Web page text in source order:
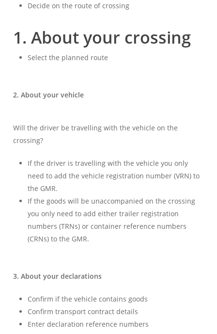
Decide on the route of crossing
1. About your crossing
Select the planned route
2. About your vehicle
Will the driver be travelling with the vehicle on the
crossing?
If the driver is travelling with the vehicle you only
need to add the vehicle registration number (VRN) to
the GMR.
If the goods will be unaccompanied on the crossing
you only need to add either trailer registration
numbers (TRNs) or container reference numbers
(CRNs) to the GMR.
3. About your declarations
Confirm if the vehicle contains goods
Confirm transport contract details
Enter declaration reference numbers